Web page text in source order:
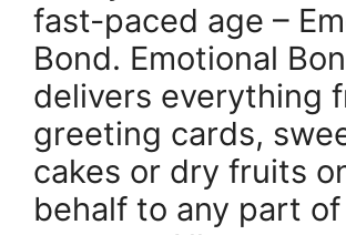
fast-paced age –
Bond. Emotional
delivers everything
greeting cards,
cakes or dry fruits
behalf to any part